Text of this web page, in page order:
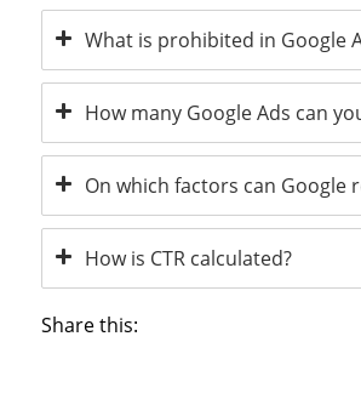
What is prohibited in Google
How many Google Ads can
On which factors can Google
How is CTR calculated?
Share this: